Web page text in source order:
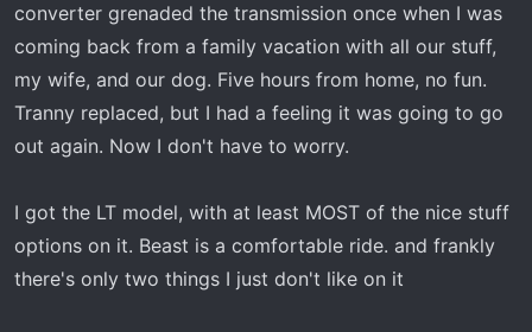
converter grenaded the transmission once when I was
coming back from a family vacation with all our stuff,
my wife, and our dog. Five hours from home, no fun.
Tranny replaced, but I had a feeling it was going to go
out again. Now I don't have to worry.
I got the LT model, with at least MOST of the nice stuff
options on it. Beast is a comfortable ride. and frankly
there's only two things I just don't like on it